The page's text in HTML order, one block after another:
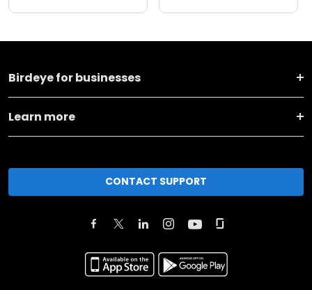
Birdeye for businesses
Learn more
CONTACT SUPPORT